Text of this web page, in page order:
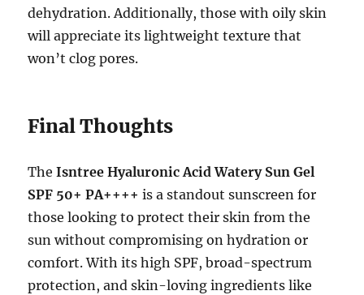
dehydration. Additionally, those with oily skin
will appreciate its lightweight texture that
won’t clog pores.
Final Thoughts
TheIsntree Hyaluronic Acid Watery Sun Gel
SPF 50+ PA++++ is a standout sunscreen for
those looking to protect their skin from the
sun without compromising on hydration or
comfort. With its high SPF, broad-spectrum
protection, and skin-loving ingredients like